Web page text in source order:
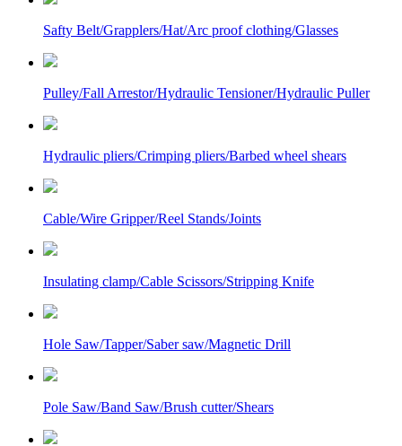
Safty Belt/Grapplers/Hat/Arc proof clothing/Glasses
Pulley/Fall Arrestor/Hydraulic Tensioner/Hydraulic Puller
Hydraulic pliers/Crimping pliers/Barbed wheel shears
Cable/Wire Gripper/Reel Stands/Joints
Insulating clamp/Cable Scissors/Stripping Knife
Hole Saw/Tapper/Saber saw/Magnetic Drill
Pole Saw/Band Saw/Brush cutter/Shears